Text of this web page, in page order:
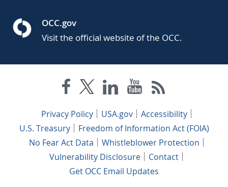
OCC.gov
Visit the official website of the OCC.
Privacy Policy USA.gov
Accessibility
U.S. Treasury
Freedom of Information Act (FOIA)
No Fear Act Data
Whistleblower Protection
Vulnerability Disclosure
Contact
Get OCC Email Updates